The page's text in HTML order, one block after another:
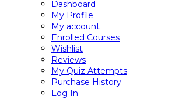
Dashboard
My Profile
My account
Enrolled Courses
Wishlist
Reviews
My Quiz Attempts
Purchase History
Log In